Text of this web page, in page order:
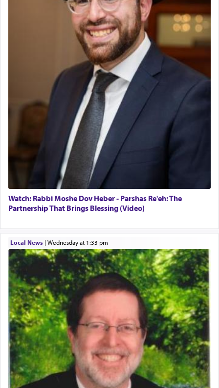
Watch: Rabbi Moshe Dov Heber - Parshas Re'eh: The
Partnership That Brings Blessing (Video)
Local News| Wednesday at 1:33 pm